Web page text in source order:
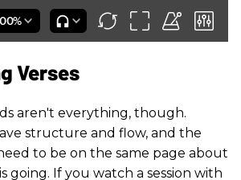
Verses
aren't everything, though.
structure and flow, and the
to be on the same page about
going. If you watch a session with